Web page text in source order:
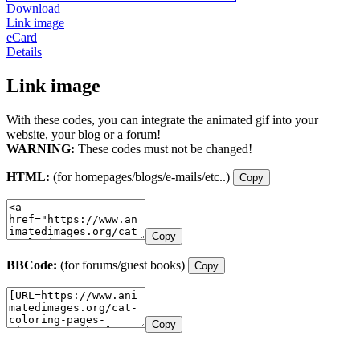
Download
Link image
eCard
Details
Link image
With these codes, you can integrate the animated gif into your
website, your blog or a forum!
WARNING: These codes must not be changed!
HTML: (for homepages/blogs/e-mails/etc..) Copy
Copy
BBCode: (for forums/guest books) Copy
Copy